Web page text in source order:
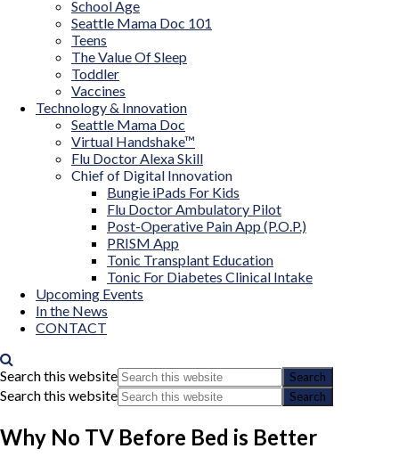
School Age
Seattle Mama Doc 101
Teens
The Value Of Sleep
Toddler
Vaccines
Technology & Innovation
Seattle Mama Doc
Virtual Handshake™
Flu Doctor Alexa Skill
Chief of Digital Innovation
Bungie iPads For Kids
Flu Doctor Ambulatory Pilot
Post-Operative Pain App (P.O.P.)
PRISM App
Tonic Transplant Education
Tonic For Diabetes Clinical Intake
Upcoming Events
In the News
CONTACT
Search this website
Search this website
Why No TV Before Bed is Better